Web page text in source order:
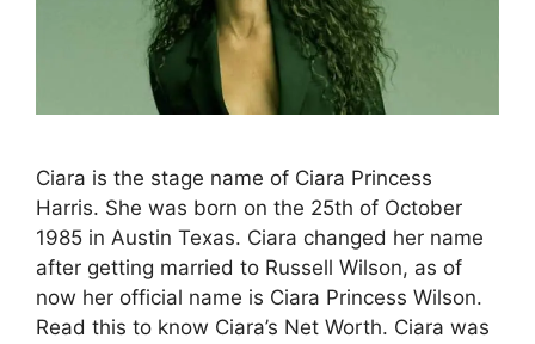
Ciara is the stage name of Ciara Princess
Harris. She was born on the 25th of October
1985 in Austin Texas. Ciara changed her name
after getting married to Russell Wilson, as of
now her official name is Ciara Princess Wilson.
Read this to know Ciara’s Net Worth. Ciara was